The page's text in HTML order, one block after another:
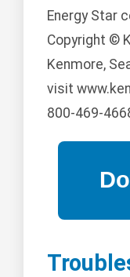
Energy Star
Copyright ©
Kenmore,
visit
800-469-